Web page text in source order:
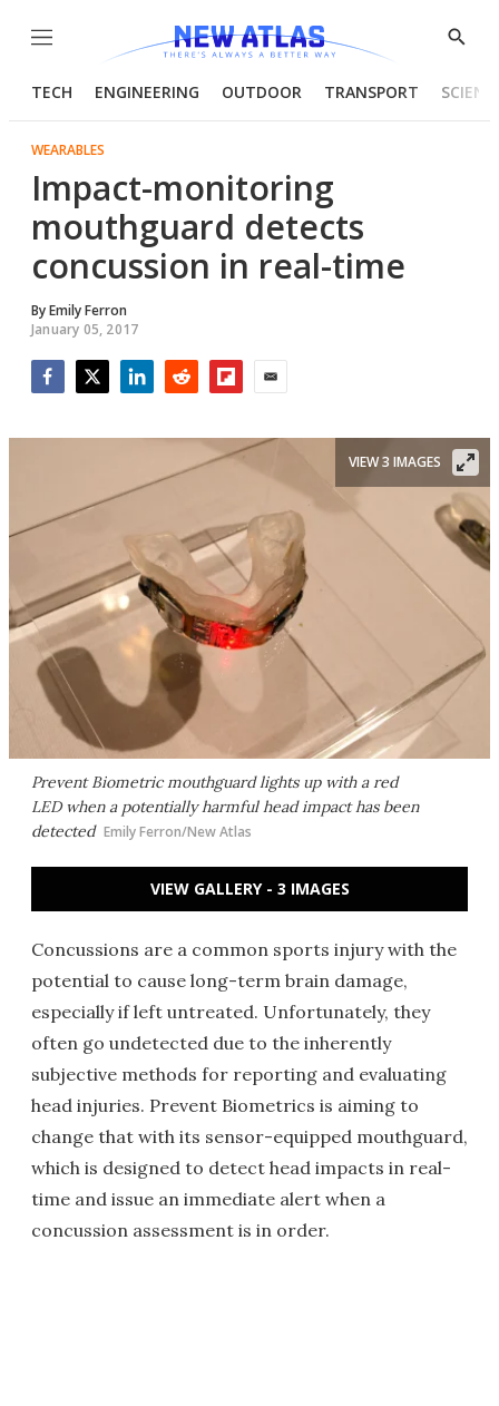
Menu
Show
TECH ENGINEERING OUTDOOR TRANSPORT
WEARABLES
Impact-monitoring
mouthguard detects
concussion in real-time
ByEmily Ferron
January 05, 2017
Prevent Biometric mouthguard lights up with a red
LED when a potentially harmful head impact has been
detected Emily Ferron/New Atlas
VIEW 3 IMAGES
VIEW GALLERY - 3 IMAGES
Concussions are a common sports injury with the
potential to cause long-term brain damage,
especially if left untreated. Unfortunately, they
often go undetected due to the inherently
subjective methods for reporting and evaluating
head injuries. Prevent Biometrics is aiming to
change that with its sensor-equipped mouthguard,
which is designed to detect head impacts in real-
time and issue an immediate alert when a
concussion assessment is in order.